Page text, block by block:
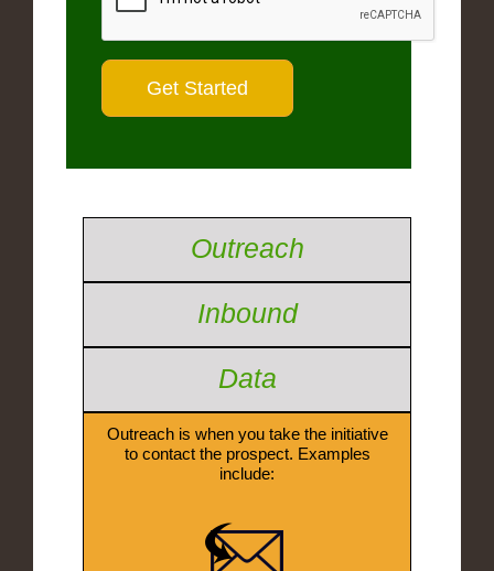
Outreach
Inbound
Data
Outreach is when you take the initiative
to contact the prospect. Examples
include: